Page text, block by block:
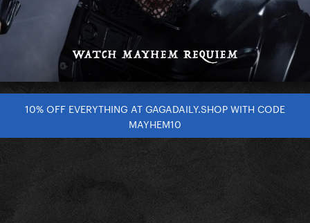
10% OFF EVERYTHING AT GAGADAILY.SHOP WITH CODE
MAYHEM10